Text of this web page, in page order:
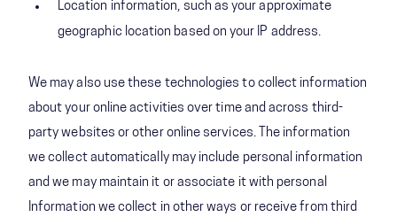
Location information, such as your approximate
geographic location based on your IP address.
We may also use these technologies to collect information
about your online activities over time and across third-
party websites or other online services. The information
we collect automatically may include personal information
and we may maintain it or associate it with personal
Information we collect in other ways or receive from third